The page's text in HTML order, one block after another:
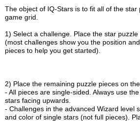
The object of IQ-Stars is to fit all of the star
game grid.
1) Select a challenge. Place the star
(most challenges show you the position
pieces to help you get started).
2) Place the remaining puzzle pieces on
- All pieces are single-sided. Always use
stars facing upwards.
- Challenges in the advanced Wizard level
and color of single stars (not full pieces).